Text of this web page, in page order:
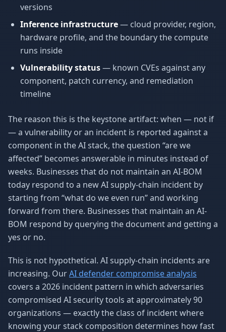
versions
Inference infrastructure— cloud provider, region,
hardware profile, and the boundary the compute
runs inside
Vulnerability status— known CVEs against any
component, patch currency, and remediation
timeline
The reason this is the keystone artifact: when — not if
— a vulnerability or an incident is reported against a
component in the AI stack, the question “are we
affected” becomes answerable in minutes instead of
weeks. Businesses that do not maintain an AI-BOM
today respond to a new AI supply-chain incident by
starting from “what do we even run” and working
forward from there. Businesses that maintain an AI-
BOM respond by querying the document and getting a
yes or no.
This is not hypothetical. AI supply-chain incidents are
increasing. OurAI defender compromise analysis
covers a 2026 incident pattern in which adversaries
compromised AI security tools at approximately 90
organizations — exactly the class of incident where
knowing your stack composition determines how fast